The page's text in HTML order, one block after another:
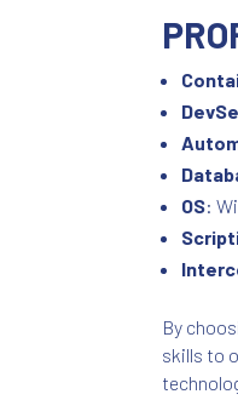
OS:
By
skills to